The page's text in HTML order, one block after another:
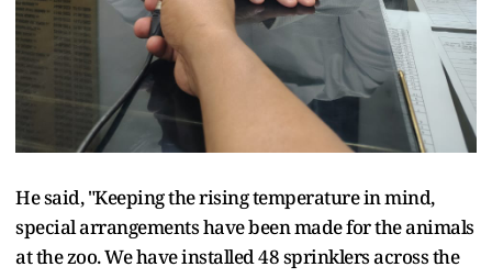
He said, "Keeping the rising temperature in mind,
special arrangements have been made for the animals
at the zoo. We have installed 48 sprinklers across the